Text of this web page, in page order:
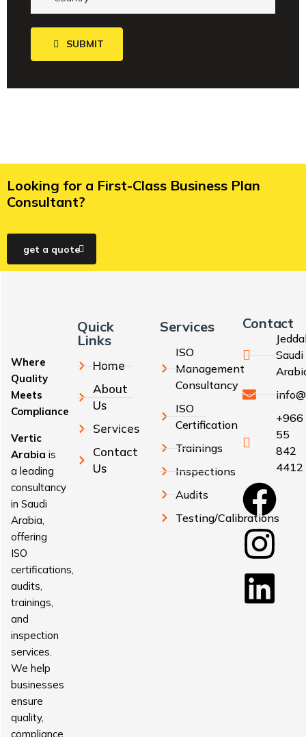
SUBMIT
Looking for a First-Class Business Plan
Consultant?
get a quote
Where
Quality
Meets
Compliance
Vertic
Arabia is
a leading
consultancy
in Saudi
Arabia,
offering
ISO
certifications,
audits,
trainings,
and
inspection
services.
We help
businesses
ensure
quality,
compliance,
Quick
Links
Home
About
Us
Services
Contact
Us
Services
ISO
Management
Consultancy
ISO
Certification
Trainings
Inspections
Audits
Testing/Calibrations
Contact
Saudi
+966
55
842
4412